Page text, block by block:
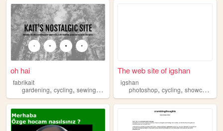
oh hai
fabrikait
gardening, cycling, sewing,horror backpacking
The web site of igshan
igshan
photoshop,cycling,showcase